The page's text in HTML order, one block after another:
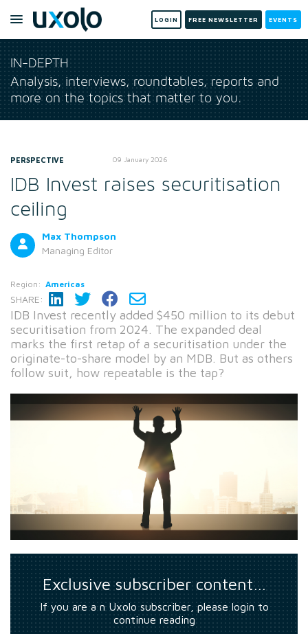
LOGIN FREE NEWSLETTER EVENTS
IN-DEPTH
Analysis, interviews, roundtables, reports and
more on the topics that matter to you.
PERSPECTIVE 09 January 2026
IDB Invest raises securitisation
ceiling
Max Thompson
Managing Editor
Region: Americas
SHARE:
IDB Invest recently added $450 million to its debut
securitisation from 2024. The expanded deal
marks the first retap of a securitisation under the
originate-to-share model by an MDB. But as others
follow suit, how repeatable is the tap?
Exclusive subscriber content…
If you are a n Uxolo subscriber, please login to
continue reading